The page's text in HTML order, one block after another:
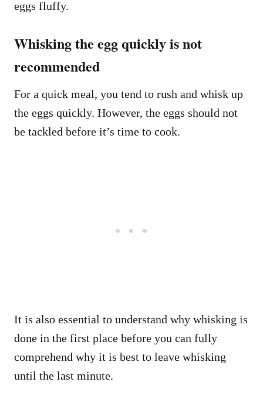
eggs fluffy.
Whisking the egg quickly is not
recommended
For a quick meal, you tend to rush and whisk up
the eggs quickly. However, the eggs should not
be tackled before it’s time to cook.
It is also essential to understand why whisking is
done in the first place before you can fully
comprehend why it is best to leave whisking
until the last minute.